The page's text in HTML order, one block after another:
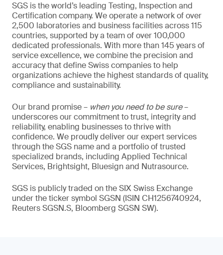
SGS is the world’s leading Testing, Inspection and
Certification company. We operate a network of over
2,500 laboratories and business facilities across 115
countries, supported by a team of over 100,000
dedicated professionals. With more than 145 years of
service excellence, we combine the precision and
accuracy that define Swiss companies to help
organizations achieve the highest standards of quality,
compliance and sustainability.
Our brand promise – when you need to be sure–
underscores our commitment to trust, integrity and
reliability, enabling businesses to thrive with
confidence. We proudly deliver our expert services
through the SGS name and a portfolio of trusted
specialized brands, including Applied Technical
Services, Brightsight, Bluesign and Nutrasource.
SGS is publicly traded on the SIX Swiss Exchange
under the ticker symbol SGSN (ISIN CH1256740924,
Reuters SGSN.S, Bloomberg SGSN SW).